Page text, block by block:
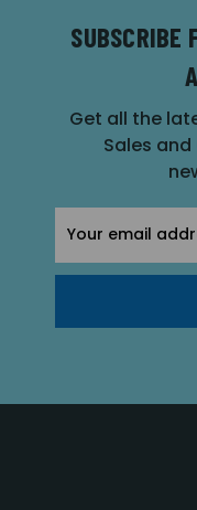
SUBSCRIBE
Get all the
Sales
Address